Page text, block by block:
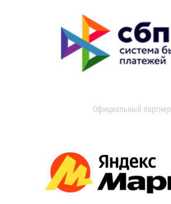
Официальный партнер